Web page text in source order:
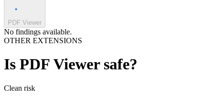
PDF Viewer
No findings available.
OTHER EXTENSIONS
Is PDF Viewersafe?
Clean risk